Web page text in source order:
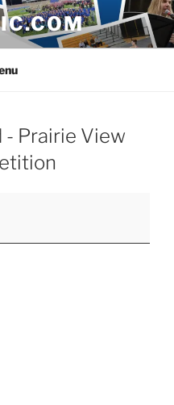
- Prairie View